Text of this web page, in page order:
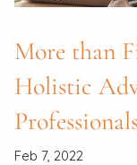
More than
Holistic
Feb 7, 2022